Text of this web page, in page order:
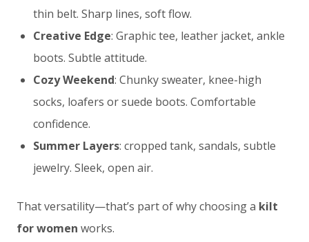
thin belt. Sharp lines, soft flow.
Creative Edge: Graphic tee, leather jacket, ankle
boots. Subtle attitude.
Cozy Weekend: Chunky sweater, knee-high
socks, loafers or suede boots. Comfortable
confidence.
Summer Layers: cropped tank, sandals, subtle
jewelry. Sleek, open air.
That versatility—that’s part of why choosing a kilt
for women works.